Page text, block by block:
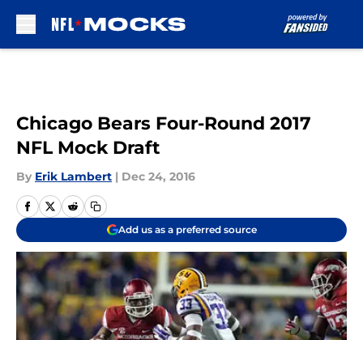
Chicago Bears Four-Round 2017
NFL Mock Draft
By Erik Lambert | Dec 24, 2016
Add us as a preferred source